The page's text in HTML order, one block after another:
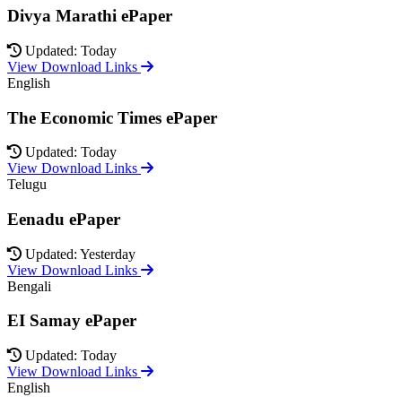
Divya Marathi ePaper
Updated: Today
View Download Links
English
The Economic Times ePaper
Updated: Today
View Download Links
Telugu
Eenadu ePaper
Updated: Yesterday
View Download Links
Bengali
EI Samay ePaper
Updated: Today
View Download Links
English